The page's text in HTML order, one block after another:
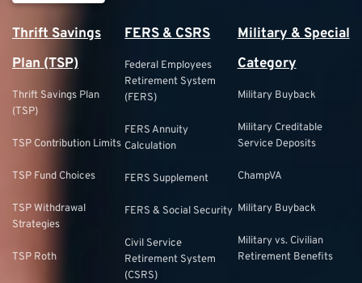
Thrift Savings
Plan (TSP)
Thrift Savings Plan
(TSP)
TSP Contribution Limits
TSP Fund Choices
TSP Withdrawal
Strategies
TSP Roth
FERS & CSRS
Federal Employees
Retirement System
(FERS)
FERS Annuity
Calculation
FERS Supplement
FERS & Social Security
Civil Service
Retirement System
(CSRS)
Military & Special
Category
Military Buyback
Military Creditable
Service Deposits
ChampVA
Military Buyback
Military vs. Civilian
Retirement Benefits